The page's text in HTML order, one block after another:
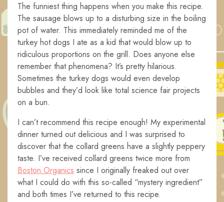
The funniest thing happens when you make this recipe.
The sausage blows up to a disturbing size in the boiling
pot of water. This immediately reminded me of the
turkey hot dogs I ate as a kid that would blow up to
ridiculous proportions on the grill. Does anyone else
remember that phenomena? It’s pretty hilarious.
Sometimes the turkey dogs would even develop
bubbles and they’d look like total science fair projects
on a bun.
I can’t recommend this recipe enough! My experimental
dinner turned out delicious and I was surprised to
discover that the collard greens have a slightly peppery
taste. I’ve received collard greens twice more from
Boston Organics since I originally freaked out over
what I could do with this so-called “mystery ingredient”
and both times I’ve returned to this recipe.